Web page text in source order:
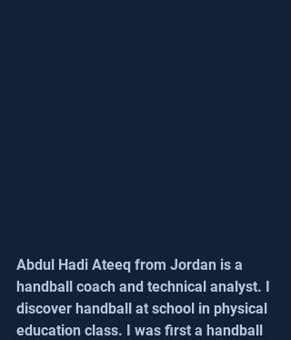
Abdul Hadi Ateeq from Jordan is a
handball coach and technical analyst. I
discover handball at school in physical
education class. I was first a handball